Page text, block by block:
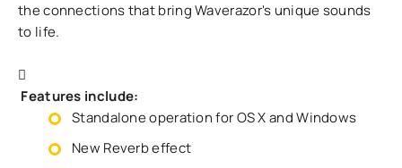
the connections that bring Waverazor's unique sounds
to life.
Features include:
Standalone operation for OS X and Windows
New Reverb effect